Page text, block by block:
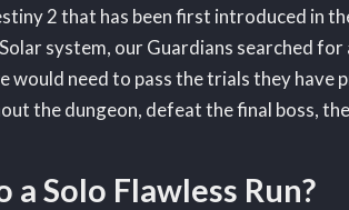
2 that has been first introduced in
system, our Guardians searched
would need to pass the trials they have
the dungeon, defeat the final boss,
a Solo Flawless Run?